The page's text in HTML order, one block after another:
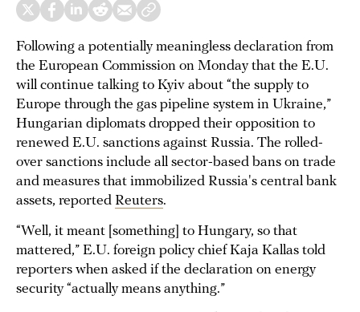
Following a potentially meaningless declaration from
the European Commission on Monday that the E.U.
will continue talking to Kyiv about “the supply to
Europe through the gas pipeline system in Ukraine,”
Hungarian diplomats dropped their opposition to
renewed E.U. sanctions against Russia. The rolled-
over sanctions include all sector-based bans on trade
and measures that immobilized Russia's central bank
assets, reported Reuters.
“Well, it meant [something] to Hungary, so that
mattered,” E.U. foreign policy chief Kaja Kallas told
reporters when asked if the declaration on energy
security “actually means anything.”